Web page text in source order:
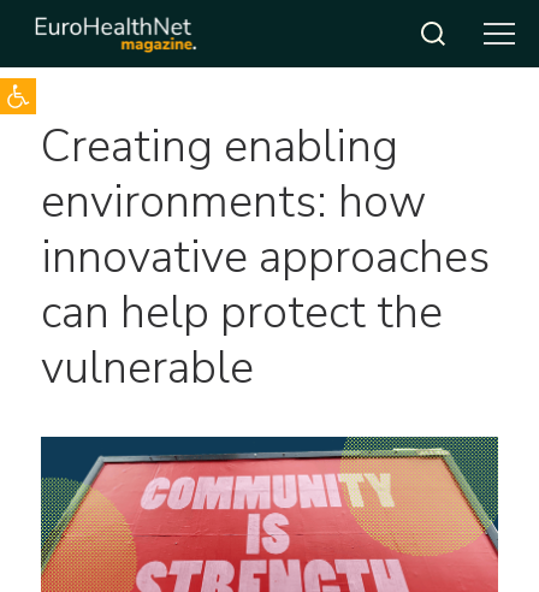
Open toolbar
Skip
contentCreating enabling
environments: how
innovative approaches
can help protect the
vulnerable